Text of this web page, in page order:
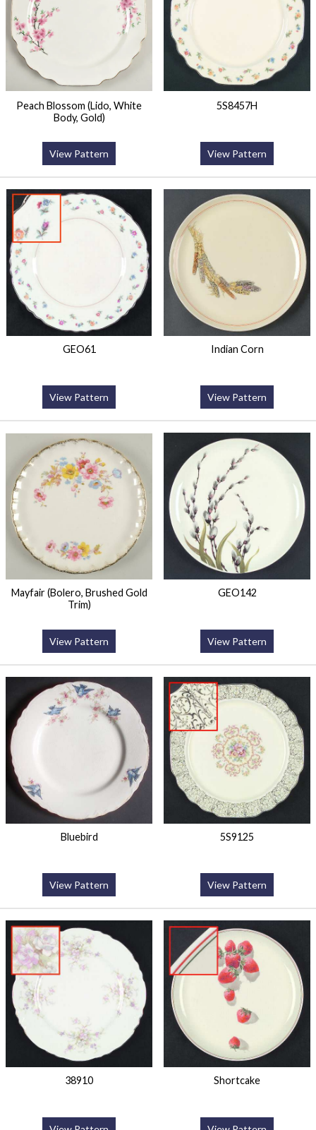
Peach Blossom (Lido, White
Body, Gold)
View Pattern
5S8457H
View Pattern
GEO61
View Pattern
Indian Corn
View Pattern
Mayfair (Bolero, Brushed Gold
Trim)
View Pattern
GEO142
View Pattern
Bluebird
View Pattern
5S9125
View Pattern
38910 Shortcake